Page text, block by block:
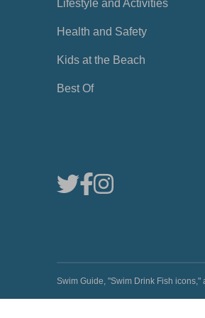
Lifestyle and Activities
Health and Safety
Kids at the Beach
Best Of
Swim Guide, "Swim Drink Fish